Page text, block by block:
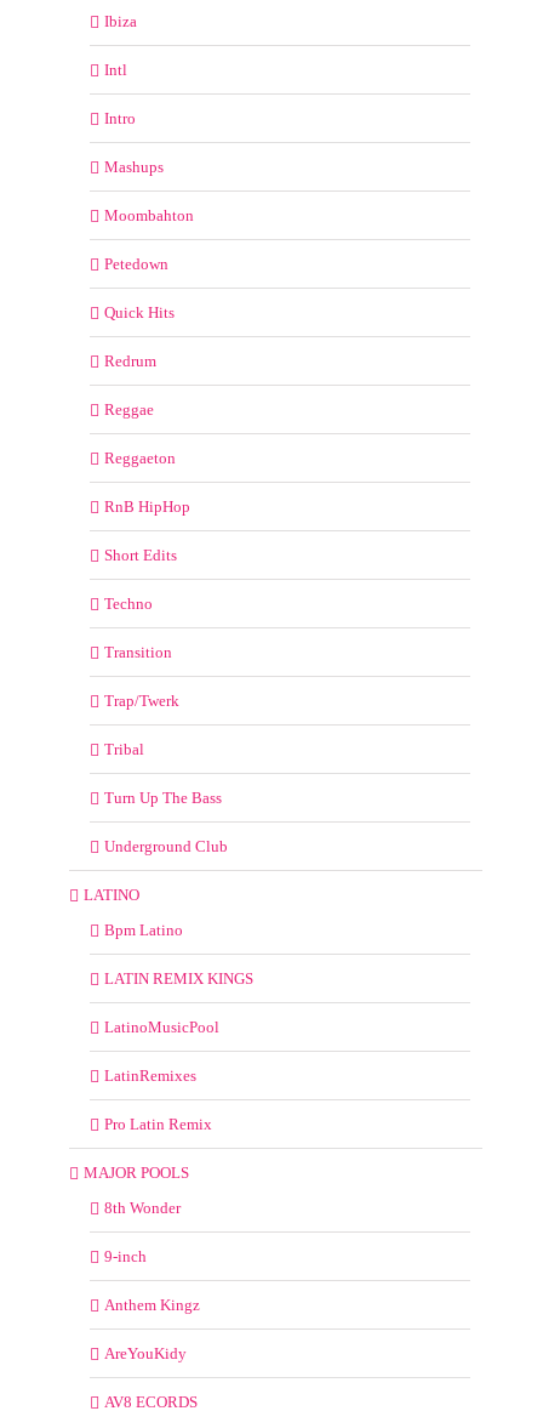
Ibiza
Intl
Intro
Mashups
Moombahton
Petedown
Quick Hits
Redrum
Reggae
Reggaeton
RnB HipHop
Short Edits
Techno
Transition
Trap/Twerk
Tribal
Turn Up The Bass
Underground Club
LATINO
Bpm Latino
LATIN REMIX KINGS
LatinoMusicPool
LatinRemixes
Pro Latin Remix
MAJOR POOLS
8th Wonder
9-inch
Anthem Kingz
AreYouKidy
AV8 ECORDS